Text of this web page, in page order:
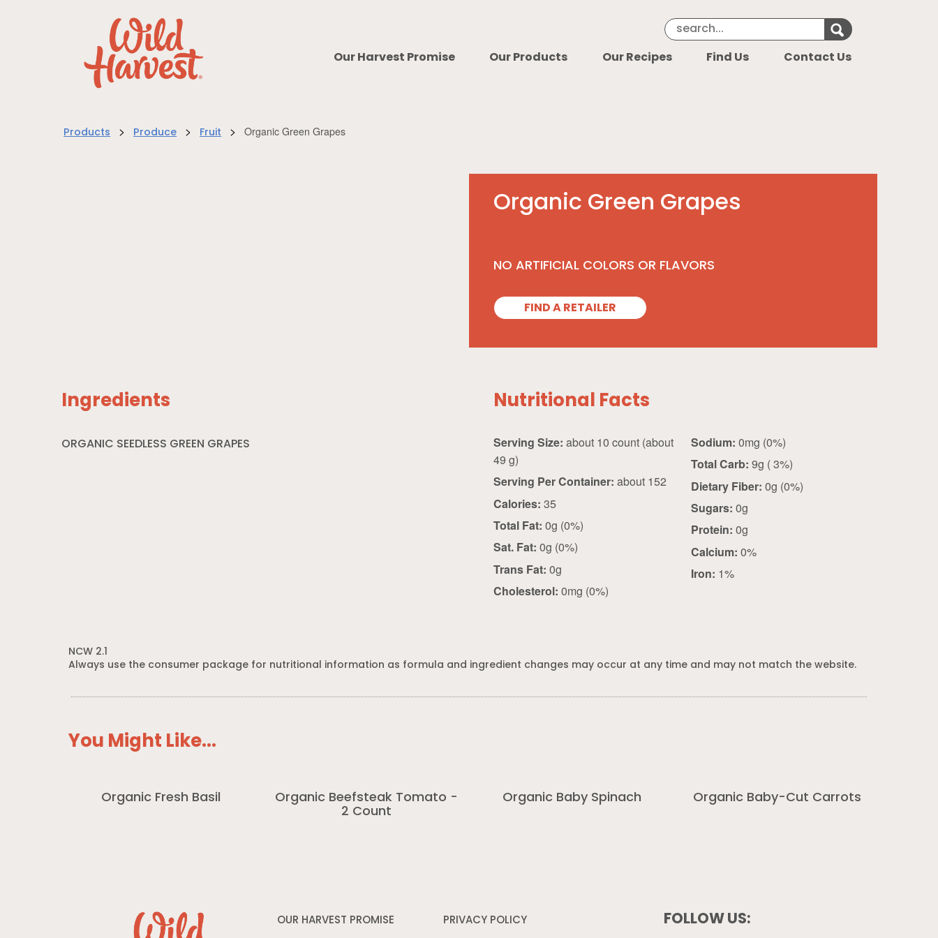
Search Keyword Search for
Our Harvest Promise Our Products Our Recipes Find Us Contact Us
Products > Produce > Fruit > Organic Green Grapes
Organic Green Grapes
NO ARTIFICIAL COLORS OR FLAVORS
FIND A RETAILER
Ingredients
ORGANIC SEEDLESS GREEN GRAPES
Nutritional Facts
Serving Size: about 10 count (about
49 g)
Serving Per Container: about 152
Calories: 35
Total Fat: 0g (0%)
Sat. Fat: 0g (0%)
Trans Fat: 0g
Cholesterol: 0mg (0%)
Sodium:
0mg (0%)
Total Carb:
9g ( 3%)
Dietary Fiber:
0g (0%)
Sugars: 0g
Protein: 0g
Calcium: 0%
Iron: 1%
NCW 2.1
Always use the consumer package for nutritional information as formula and ingredient changes may occur at any time and may not match the website.
You Might Like...
Organic Fresh Basil
Organic Beefsteak Tomato -
2 Count
Organic Baby Spinach Organic Baby-Cut Carrots
OUR HARVEST PROMISE PRIVACY POLICY FOLLOW US: